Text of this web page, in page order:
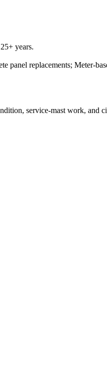
years.
panel replacements; Meter-
service-mast work, and